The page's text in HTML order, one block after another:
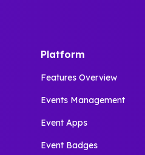
Platform
Features Overview
Events Management
Event Apps
Event Badges